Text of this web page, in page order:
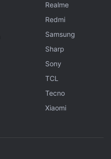
Realme
Redmi
Samsung
Sharp
Sony
TCL
Tecno
Xiaomi